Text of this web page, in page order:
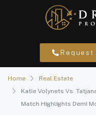
Request
Home
Real Estate
Katie Volynets Vs.
Match Highlights Demi